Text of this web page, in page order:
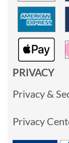
PRIVACY
Privacy &
Privacy